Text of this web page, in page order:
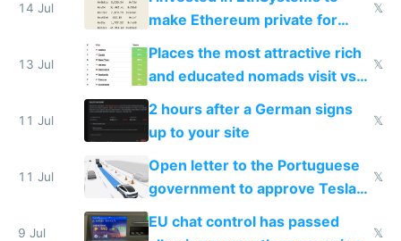
14 Jul
make Ethereum private for
𝕏
13 Jul
Places the most attractive rich
and educated nomads visit vs
the least
𝕏
11 Jul
2 hours after a German signs
up to your site
𝕏
11 Jul
Open letter to the Portuguese
government to approve Tesla
FSD
𝕏
9 Jul
EU chat control has passed
𝕏